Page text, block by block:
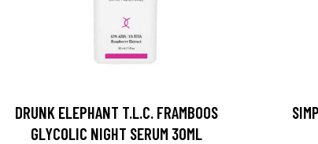
DRUNK ELEPHANT T.L.C. FRAMBOOS
GLYCOLIC NIGHT SERUM 30ML